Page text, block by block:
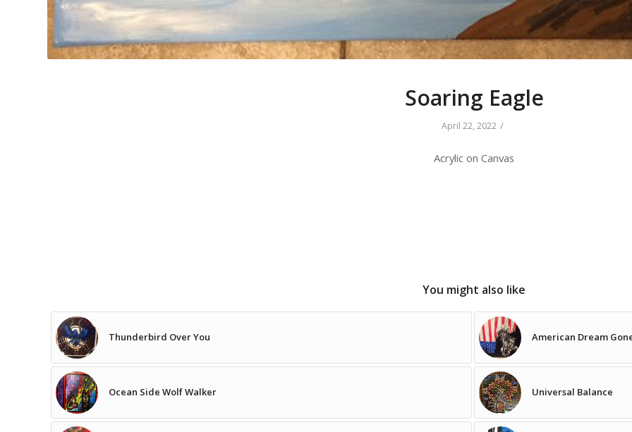
Soaring Eagle
April 22, 2022 /
Acrylic on Canvas
You might also like
Thunderbird Over You American Dream
Ocean Side Wolf Walker Universal Balance